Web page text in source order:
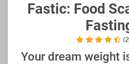
Fastic: Food
Your dream weight